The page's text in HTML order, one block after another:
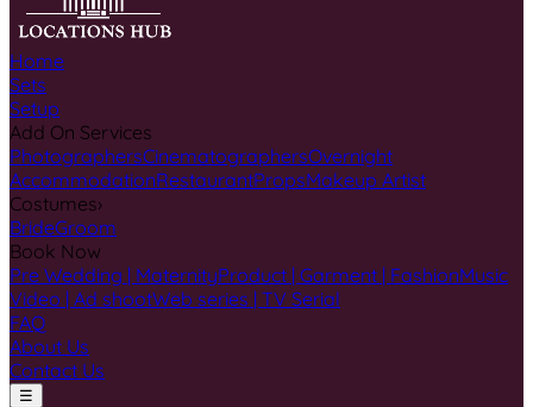
Home
Sets
Setup
Add On Services
PhotographersCinematographersOvernight
AccommodationRestaurantPropsMakeup Artist
Costumes›
BrideGroom
Book Now
Pre Wedding | MaternityProduct | Garment | FashionMusic
Video | Ad shootWeb series | TV Serial
FAQ
About Us
Contact Us
☰